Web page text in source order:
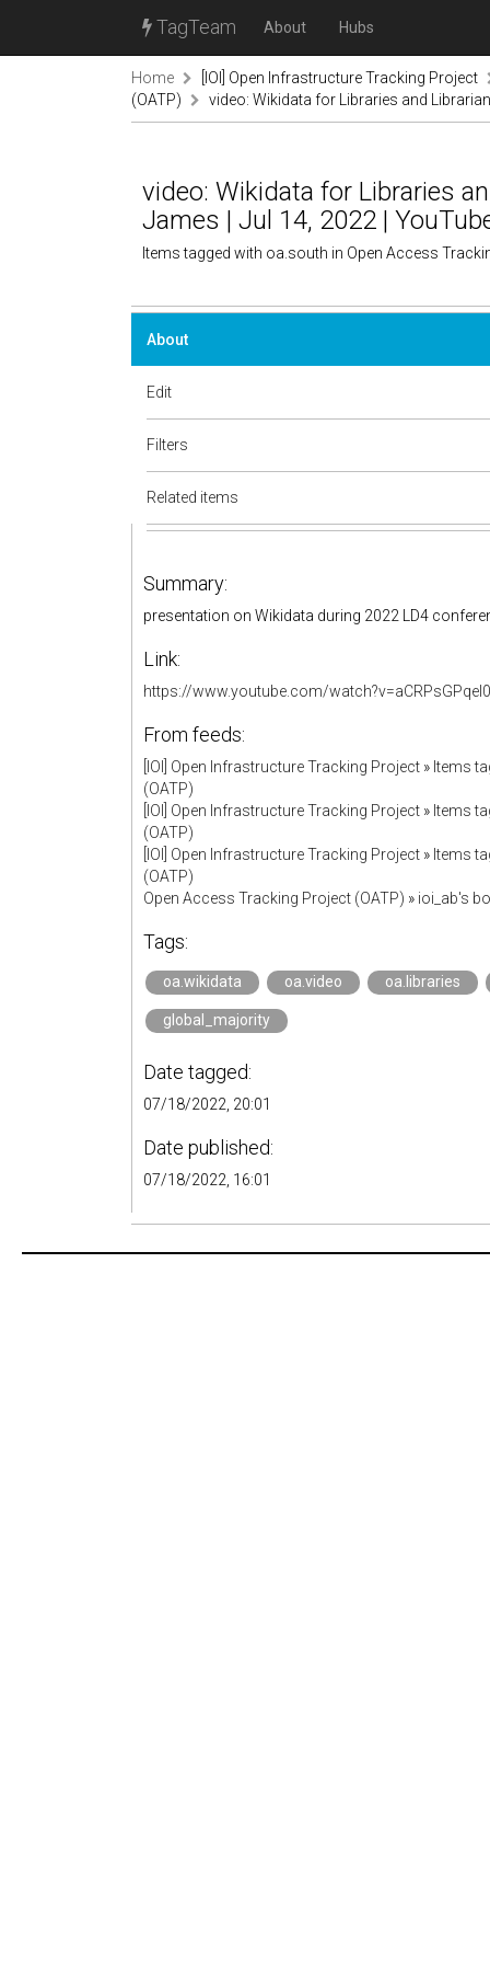
TagTeam About Hubs
Home
[IOI] Open Infrastructure Tracking Project
(OATP)
video: Wikidata for Libraries and
video: Wikidata for Libraries
James | Jul 14, 2022 |
Items tagged with oa.south in Open Access
About
Edit
Filters
Related items
Summary:
presentation on Wikidata during 2022 LD4
Link:
https://www.youtube.com/
From feeds:
[IOI] Open Infrastructure Tracking Project » Items
(OATP)
[IOI] Open Infrastructure Tracking Project » Items
(OATP)
[IOI] Open Infrastructure Tracking Project » Items
(OATP)
Open Access Tracking Project (OATP) » ioi_ab's
Tags:
oa.wikidata oa.video oa.libraries
global_majority
Date tagged:
07/18/2022, 20:01
Date published:
07/18/2022, 16:01